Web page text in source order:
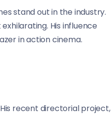
stand out in the industry.
His influence
in action cinema.
recent directorial project,